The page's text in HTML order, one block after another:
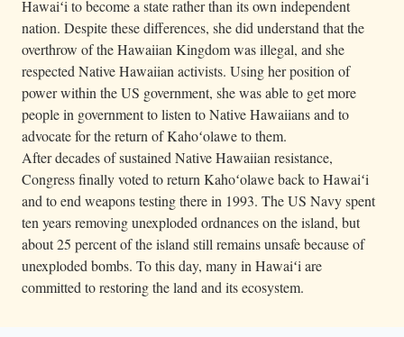
Hawaiʻi to become a state rather than its own independent
nation. Despite these differences, she did understand that the
overthrow of the Hawaiian Kingdom was illegal, and she
respected Native Hawaiian activists. Using her position of
power within the US government, she was able to get more
people in government to listen to Native Hawaiians and to
advocate for the return of Kahoʻolawe to them.
After decades of sustained Native Hawaiian resistance,
Congress finally voted to return Kahoʻolawe back to Hawaiʻi
and to end weapons testing there in 1993. The US Navy spent
ten years removing unexploded ordnances on the island, but
about 25 percent of the island still remains unsafe because of
unexploded bombs. To this day, many in Hawaiʻi are
committed to restoring the land and its ecosystem.